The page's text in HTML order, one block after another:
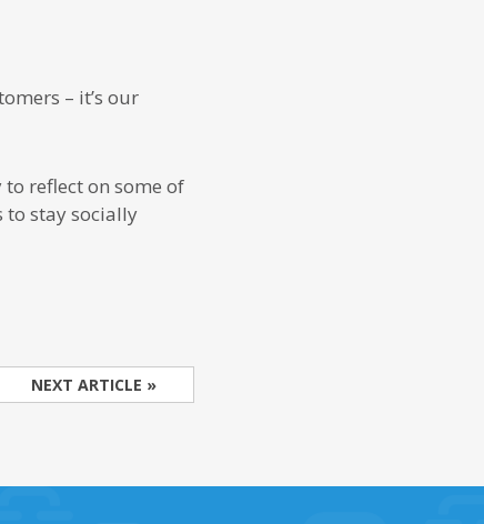
– it’s our
reflect on some of
stay socially
NEXT ARTICLE »